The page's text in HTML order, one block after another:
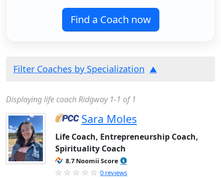
Find a Coach now
Filter Coaches by Specialization
Displaying life coach Ridgway 1-1 of 1
Sara Moles
Life Coach, Entrepreneurship Coach,
Spirituality Coach
8.7 Noomii Score
0 reviews